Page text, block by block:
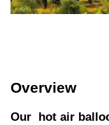
Overview
Our hot air